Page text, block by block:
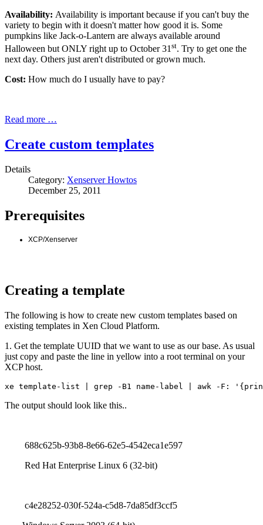
Availability: Availability is important because if you can't buy the
variety to begin with it doesn't matter how good it is. Some
pumpkins like Jack-o-Lantern are always available around
Halloween but ONLY right up to October 31 st. Try to get one the
next day. Others just aren't distributed or grown much.
Cost: How much do I usually have to pay?
Read more …
Create custom templates
Details
Category: Xenserver Howtos
December 25, 2011
Prerequisites
XCP/Xenserver
Creating a template
The following is how to create new custom templates based on
existing templates in Xen Cloud Platform.
1. Get the template UUID that we want to use as our base. As usual
just copy and paste the line in yellow into a root terminal on your
XCP host.
xe template-list | grep -B1 name-label | awk -F:
The output should look like this..
688c625b-93b8-8e66-62e5-4542eca1e597
Red Hat Enterprise Linux 6 (32-bit)
c4e28252-030f-524a-c5d8-7da85df3ccf5